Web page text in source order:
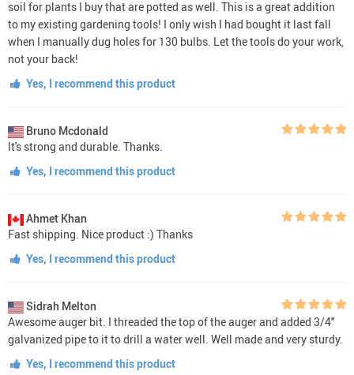
soil for plants I buy that are potted as well. This is a great addition
to my existing gardening tools! I only wish I had bought it last fall
when I manually dug holes for 130 bulbs. Let the tools do your work,
not your back!
Yes, I recommend this product
Bruno Mcdonald
lt's strong and durable. Thanks.
Yes, I recommend this product
Ahmet Khan
Fast shipping. Nice product :) Thanks
Yes, I recommend this product
Sidrah Melton
Awesome auger bit. I threaded the top of the auger and added 3/4"
galvanized pipe to it to drill a water well. Well made and very sturdy.
Yes, I recommend this product